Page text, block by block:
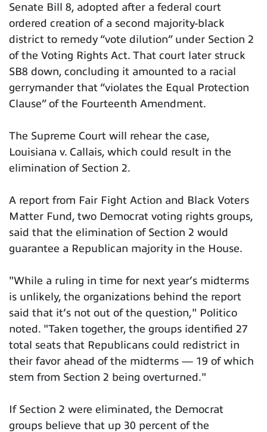
Senate Bill 8, adopted after a federal court
ordered creation of a second majority-black
district to remedy “vote dilution” under Section 2
of the Voting Rights Act. That court later struck
SB8 down, concluding it amounted to a racial
gerrymander that “violates the Equal Protection
Clause” of the Fourteenth Amendment.
The Supreme Court will rehear the case,
Louisiana v. Callais, which could result in the
elimination of Section 2.
A report from Fair Fight Action and Black Voters
Matter Fund, two Democrat voting rights groups,
said that the elimination of Section 2 would
guarantee a Republican majority in the House.
"While a ruling in time for next year’s midterms
is unlikely, the organizations behind the report
said that it’s not out of the question," Politico
noted. "Taken together, the groups identified 27
total seats that Republicans could redistrict in
their favor ahead of the midterms — 19 of which
stem from Section 2 being overturned."
If Section 2 were eliminated, the Democrat
groups believe that up 30 percent of the